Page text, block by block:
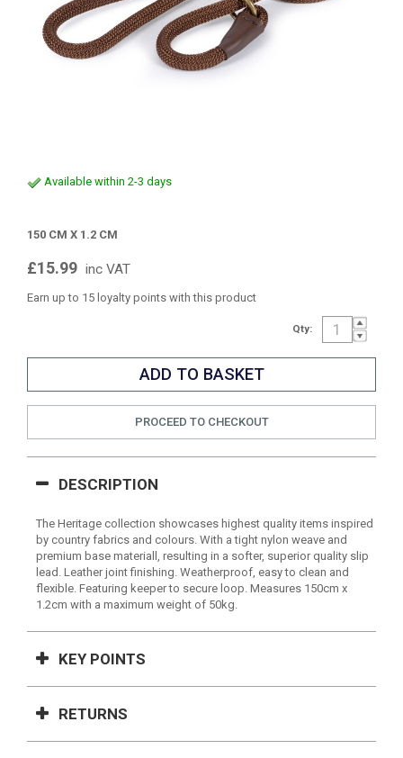
Available within 2-3 days
150 CM X 1.2 CM
£15.99 inc VAT
Earn up to 15 loyalty points with this product
Qty:
PROCEED TO CHECKOUT
DESCRIPTION
The Heritage collection showcases highest quality items inspired
by country fabrics and colours. With a tight nylon weave and
premium base materiall, resulting in a softer, superior quality slip
lead. Leather joint finishing. Weatherproof, easy to clean and
flexible. Featuring keeper to secure loop. Measures 150cm x
1.2cm with a maximum weight of 50kg.
KEY POINTS
RETURNS